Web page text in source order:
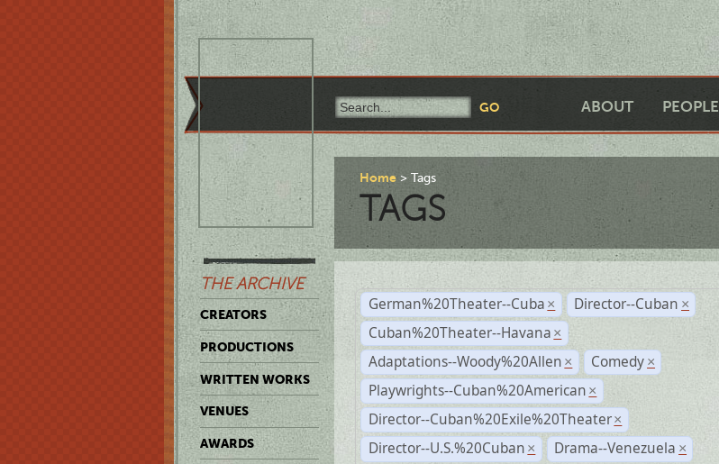
ABOUT PEOPLE
THE ARCHIVE
CREATORS
PRODUCTIONS
WRITTEN WORKS
VENUES
AWARDS
Home Tags
TAGS
German%20Theater--Cuba × Director--Cuban ×
Cuban%20Theater--Havana ×
Adaptations--Woody%20Allen × Comedy ×
Playwrights--Cuban%20American ×
Director--Cuban%20Exile%20Theater ×
Director--U.S.%20Cuban × Drama--Venezuela ×